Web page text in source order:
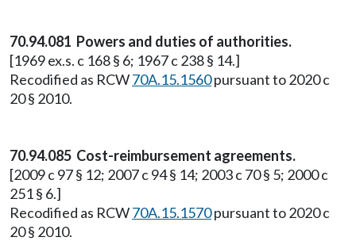
70.94.081 Powers and duties of authorities.
[1969 ex.s. c 168 § 6; 1967 c 238 § 14.]
Recodified as RCW70A.15.1560pursuant to 2020 c
20 § 2010.
70.94.085 Cost-reimbursement agreements.
[2009 c 97 § 12; 2007 c 94 § 14; 2003 c 70 § 5; 2000 c
251 § 6.]
Recodified as RCW70A.15.1570pursuant to 2020 c
20 § 2010.